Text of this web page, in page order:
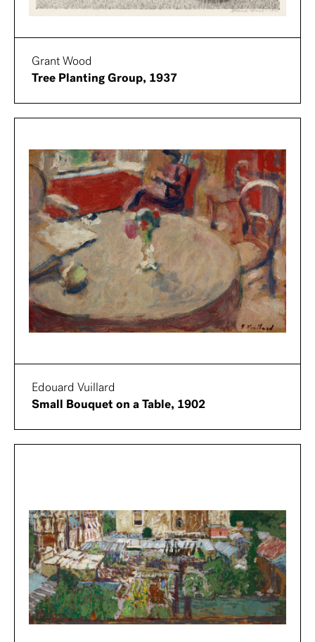
Grant Wood
Tree Planting Group, 1937
Edouard Vuillard
Small Bouquet on a Table, 1902